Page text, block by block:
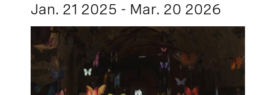
Jan. 21 2025 - Mar. 20 2026